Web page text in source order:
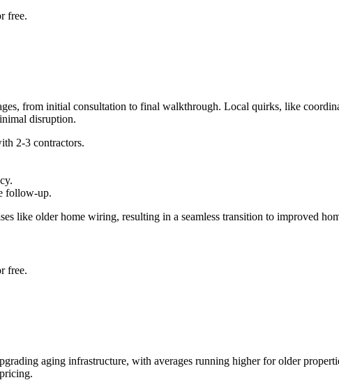
free.
from initial consultation to final walkthrough. Local quirks, like
disruption.
2-3 contractors.
follow-up.
like older home wiring, resulting in a seamless transition to improved
free.
aging infrastructure, with averages running higher for older